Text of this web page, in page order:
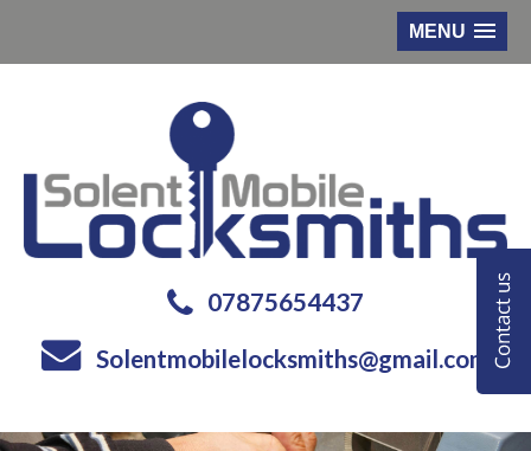
MENU
07875654437
Solentmobilelocksmiths@gmail.com